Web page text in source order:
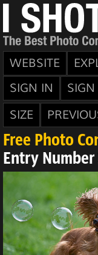
WEBSITE
SIGN IN
SIGN
SIZE
Free Photo
Entry Number